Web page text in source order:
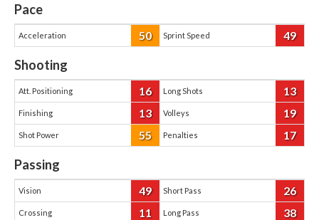
Pace
Acceleration 50 Sprint Speed 49
Shooting
Att. Positioning 16 Long Shots 13
Finishing 13 Volleys 19
Shot Power 55 Penalties 17
Passing
Vision 49 Short Pass 26
Crossing 11 Long Pass 38